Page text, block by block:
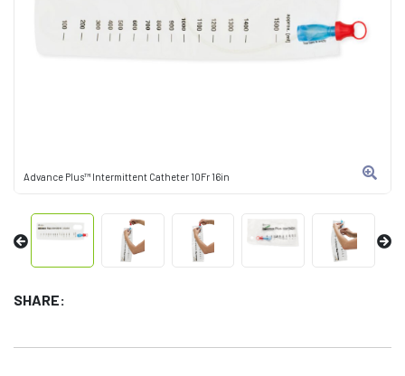
Advance Plus™ Intermittent Catheter 10Fr 16in
SHARE: